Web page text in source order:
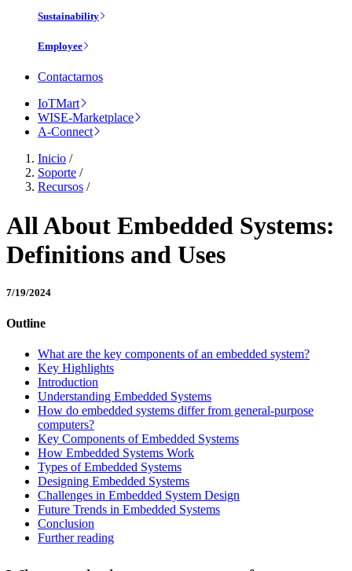
Sustainability
Employee
Contactarnos
IoTMart
WISE-Marketplace
A-Connect
Inicio /
Soporte /
Recursos /
All About Embedded Systems:
Definitions and Uses
7/19/2024
Outline
What are the key components of an embedded system?
Key Highlights
Introduction
Understanding Embedded Systems
How do embedded systems differ from general-purpose
computers?
Key Components of Embedded Systems
How Embedded Systems Work
Types of Embedded Systems
Designing Embedded Systems
Challenges in Embedded System Design
Future Trends in Embedded Systems
Conclusion
Further reading